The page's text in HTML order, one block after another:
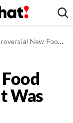
Sandwich & It Was Massive & Tasty
Was